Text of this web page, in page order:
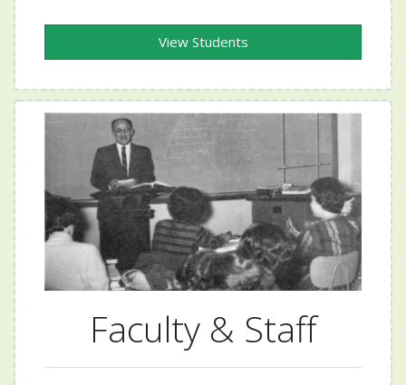
View Students
Faculty & Staff